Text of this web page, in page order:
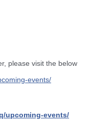
please visit the below
events/
upcoming-events/